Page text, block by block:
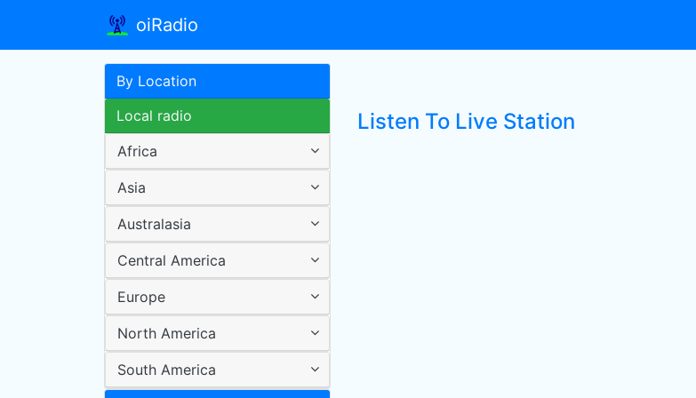
oiRadio
By Location
Local radio
Africa
Asia
Australasia
Central America
Europe
North America
South America
Listen To Live Station